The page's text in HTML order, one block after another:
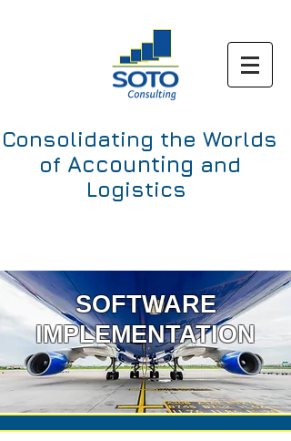
Consolidating the Worlds
of Accounting and
Logistics
SOFTWARE
IMPLEMENTATION